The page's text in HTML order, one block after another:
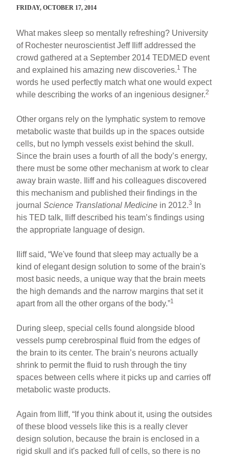
FRIDAY, OCTOBER 17, 2014
What makes sleep so mentally refreshing? University
of Rochester neuroscientist Jeff Iliff addressed the
crowd gathered at a September 2014 TEDMED event
and explained his amazing new discoveries.1 The
words he used perfectly match what one would expect
while describing the works of an ingenious designer.2
Other organs rely on the lymphatic system to remove
metabolic waste that builds up in the spaces outside
cells, but no lymph vessels exist behind the skull.
Since the brain uses a fourth of all the body’s energy,
there must be some other mechanism at work to clear
away brain waste. Iliff and his colleagues discovered
this mechanism and published their findings in the
journalScience Translational Medicine in 2012.3
In
his TED talk, Iliff described his team’s findings using
the appropriate language of design.
Iliff said, “We've found that sleep may actually be a
kind of elegant design solution to some of the brain's
most basic needs, a unique way that the brain meets
the high demands and the narrow margins that set it
apart from all the other organs of the body.”1
During sleep, special cells found alongside blood
vessels pump cerebrospinal fluid from the edges of
the brain to its center. The brain’s neurons actually
shrink to permit the fluid to rush through the tiny
spaces between cells where it picks up and carries off
metabolic waste products.
Again from Iliff, “If you think about it, using the outsides
of these blood vessels like this is a really clever
design solution, because the brain is enclosed in a
rigid skull and it's packed full of cells, so there is no